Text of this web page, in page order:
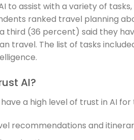
assist with a variety of tasks,
ranked travel planning
third (36 percent) said they
travel. The list of tasks
AI?
a high level of trust in AI for
recommendations and